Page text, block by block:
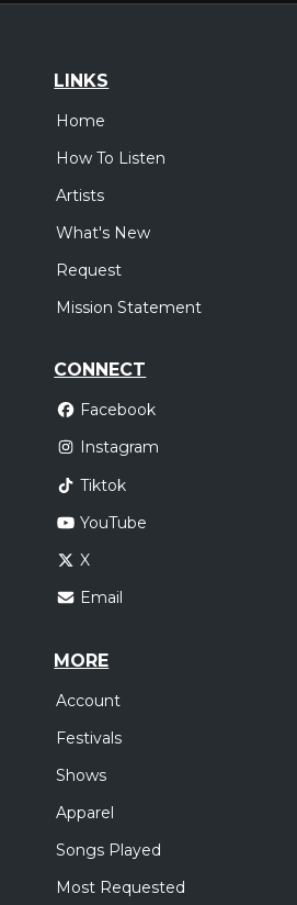
LINKS
Home
How To Listen
Artists
What's New
Request
Mission Statement
CONNECT
Facebook
Instagram
Tiktok
YouTube
X
Email
MORE
Account
Festivals
Shows
Apparel
Songs Played
Most Requested